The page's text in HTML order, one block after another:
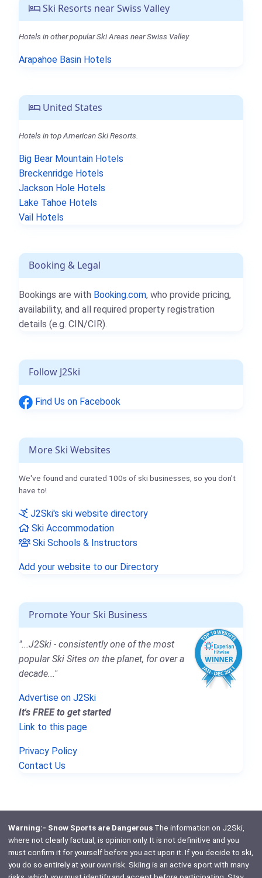
Ski Resorts near Swiss Valley
Hotels in other popular Ski Areas near Swiss Valley.
Arapahoe Basin Hotels
United States
Hotels in top American Ski Resorts.
Big Bear Mountain Hotels
Breckenridge Hotels
Jackson Hole Hotels
Lake Tahoe Hotels
Vail Hotels
Booking & Legal
Bookings are with Booking.com, who provide pricing,
availability, and all required property registration
details (e.g. CIN/CIR).
Follow J2Ski
Find Us on Facebook
More Ski Websites
We've found and curated 100s of ski businesses, so you don't
have to!
J2Ski's ski website directory
Ski Accommodation
Ski Schools & Instructors
Add your website to our Directory
Promote Your Ski Business
"...J2Ski - consistently one of the most
popular Ski Sites on the planet, for over a
decade..."
Advertise on J2Ski
It's FREE to get started
Link to this page
Privacy Policy
Contact Us
Warning:- Snow Sports are DangerousThe information on J2Ski,
where not clearly factual, is opinion only. It is not definitive and you
must confirm it for yourself before you act upon it. If you decide to ski,
you do so entirely at your own risk. Skiing is an active sport with many